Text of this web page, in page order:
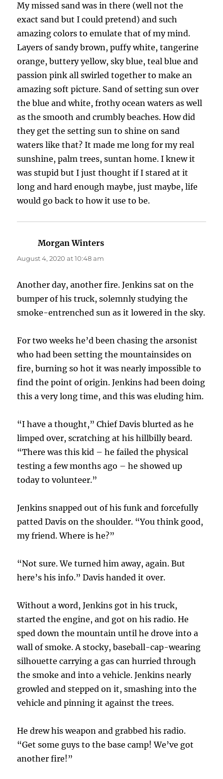
My missed sand was in there (well not the
exact sand but I could pretend) and such
amazing colors to emulate that of my mind.
Layers of sandy brown, puffy white, tangerine
orange, buttery yellow, sky blue, teal blue and
passion pink all swirled together to make an
amazing soft picture. Sand of setting sun over
the blue and white, frothy ocean waters as well
as the smooth and crumbly beaches. How did
they get the setting sun to shine on sand
waters like that? It made me long for my real
sunshine, palm trees, suntan home. I knew it
was stupid but I just thought if I stared at it
long and hard enough maybe, just maybe, life
would go back to how it use to be.
Morgan Winters
August 4, 2020 at 10:48 am
Another day, another fire. Jenkins sat on the
bumper of his truck, solemnly studying the
smoke-entrenched sun as it lowered in the sky.
For two weeks he’d been chasing the arsonist
who had been setting the mountainsides on
fire, burning so hot it was nearly impossible to
find the point of origin. Jenkins had been doing
this a very long time, and this was eluding him.
“I have a thought,” Chief Davis blurted as he
limped over, scratching at his hillbilly beard.
“There was this kid – he failed the physical
testing a few months ago – he showed up
today to volunteer.”
Jenkins snapped out of his funk and forcefully
patted Davis on the shoulder. “You think good,
my friend. Where is he?”
“Not sure. We turned him away, again. But
here’s his info.” Davis handed it over.
Without a word, Jenkins got in his truck,
started the engine, and got on his radio. He
sped down the mountain until he drove into a
wall of smoke. A stocky, baseball-cap-wearing
silhouette carrying a gas can hurried through
the smoke and into a vehicle. Jenkins nearly
growled and stepped on it, smashing into the
vehicle and pinning it against the trees.
He drew his weapon and grabbed his radio.
“Get some guys to the base camp! We’ve got
another fire!”